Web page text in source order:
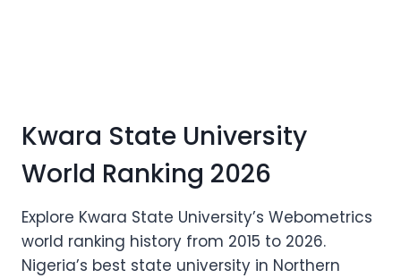
Kwara State University
World Ranking 2026
Explore Kwara State University’s Webometrics
world ranking history from 2015 to 2026.
Nigeria’s best state university in Northern